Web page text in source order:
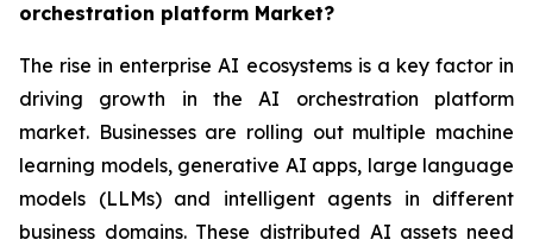
orchestration platform Market?
The rise in enterprise AI ecosystems is a key factor in
driving growth in the AI orchestration platform
market. Businesses are rolling out multiple machine
learning models, generative AI apps, large language
models (LLMs) and intelligent agents in different
business domains. These distributed AI assets need